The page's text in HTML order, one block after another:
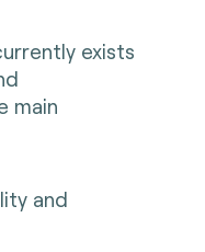
exists
main
and